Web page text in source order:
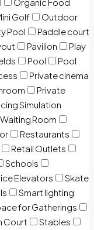
Organic Food
Golf
Outdoor
Pool
Paddle court
Pavilion
Play
Pool
Pool
Private cinema
Private
Simulation
Room
Restaurants
Retail Outlets
Schools
Elevators
Skate
Smart lighting
for Gatherings
Court
Stables